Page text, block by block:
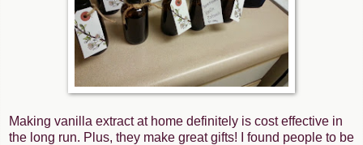
Making vanilla extract at home definitely is cost effective in
the long run. Plus, they make great gifts! I found people to be